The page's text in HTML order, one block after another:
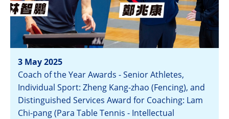
3 May 2025
Coach of the Year Awards - Senior Athletes,
Individual Sport: Zheng Kang-zhao (Fencing), and
Distinguished Services Award for Coaching: Lam
Chi-pang (Para Table Tennis - Intellectual